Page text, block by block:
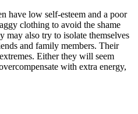
have low self-esteem and a poor
clothing to avoid the shame
may also try to isolate themselves
and family members. Their
Either they will seem
with extra energy,